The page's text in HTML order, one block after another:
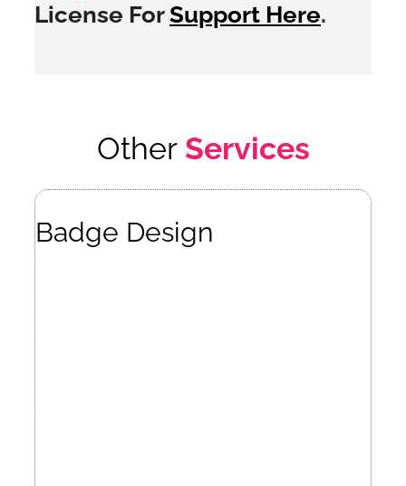
License ForSupport Here.
Other Services
Badge Design